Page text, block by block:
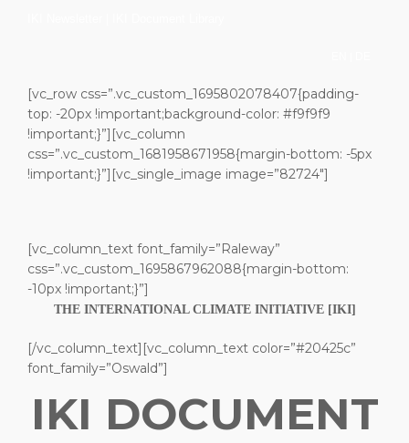
[vc_row css=”.vc_custom_1695802078407{padding-
top: -20px !important;background-color: #f9f9f9
!important;}”][vc_column
css=”.vc_custom_1681958671958{margin-bottom: -5px
!important;}”][vc_single_image image=”82724″]
[vc_column_text font_family=”Raleway”
css=”.vc_custom_1695867962088{margin-bottom:
-10px !important;}”]
THE INTERNATIONAL CLIMATE INITIATIVE [IKI]
[/vc_column_text][vc_column_text color=”#20425c”
font_family=”Oswald”]
IKI DOCUMENT